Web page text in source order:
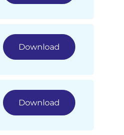
Download
Download